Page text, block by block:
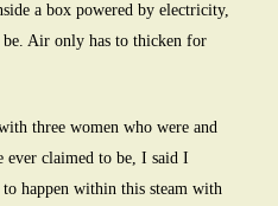
a box powered by electricity,
be. Air only has to thicken for
three women who were and
ever claimed to be, I said I
happen within this steam with